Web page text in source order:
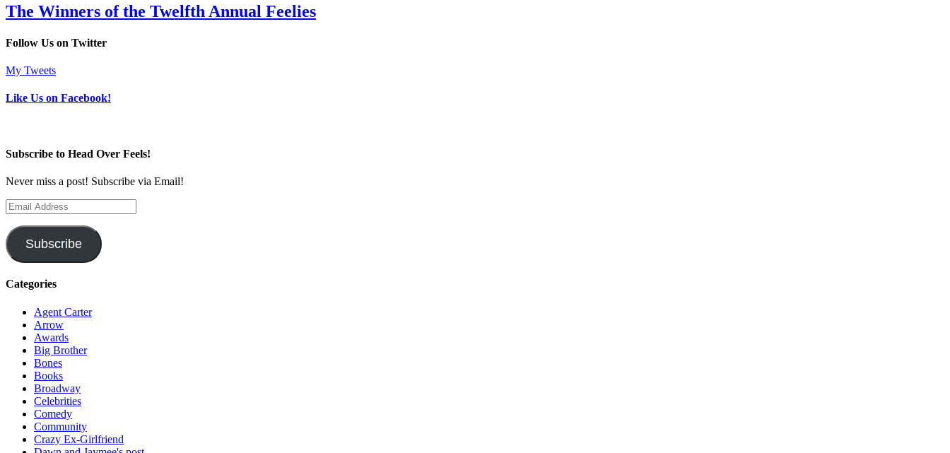
The Winners of the Twelfth Annual Feelies
Follow Us on Twitter
My Tweets
Like Us on Facebook!
Subscribe to Head Over Feels!
Never miss a post! Subscribe via Email!
Email
Address
Subscribe
Categories
Agent Carter
Arrow
Awards
Big Brother
Bones
Books
Broadway
Celebrities
Comedy
Community
Crazy Ex-Girlfriend